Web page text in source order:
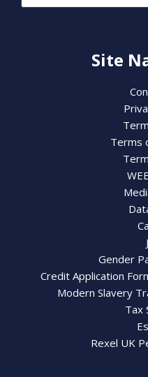
Site
Terms
Gender
Credit Application
Modern Slavery
Tax
Rexel UK